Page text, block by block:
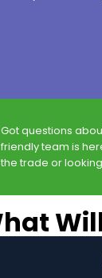
Got questions
friendly team is
the trade or